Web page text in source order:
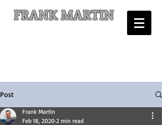
FRANK MARTIN
Post
Frank Martin
Feb 18, 2020 2 min read